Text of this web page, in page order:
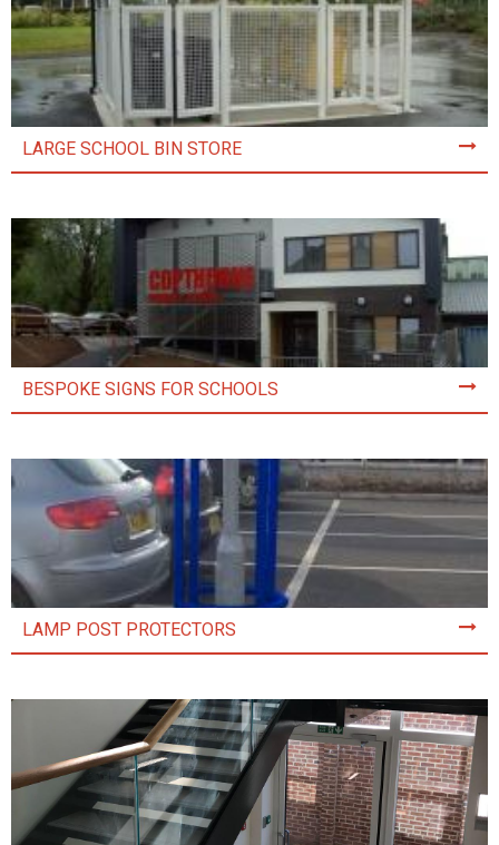
LARGE SCHOOL BIN STORE
BESPOKE SIGNS FOR SCHOOLS
LAMP POST PROTECTORS